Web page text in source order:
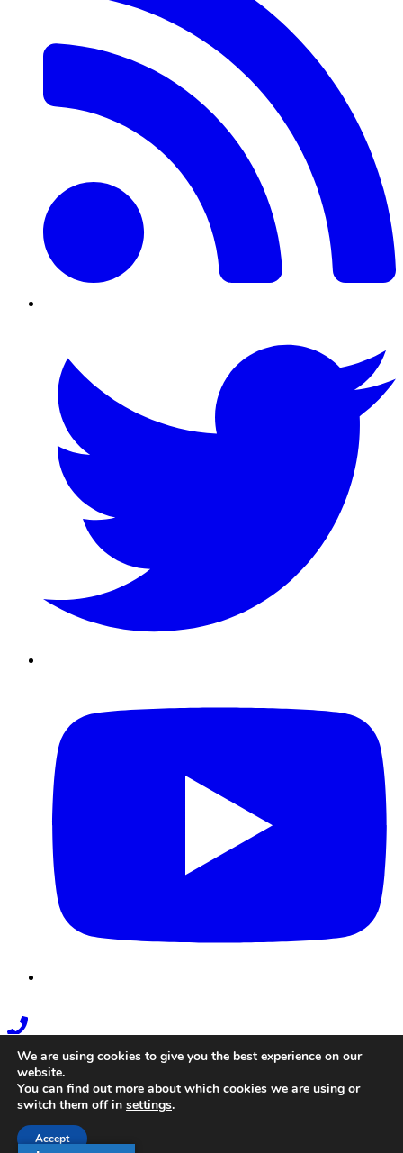
Phone
Link
We are using cookies to give you the best experience on our
website.
You can find out more about which cookies we are using or
switch them off in settings.
Accept